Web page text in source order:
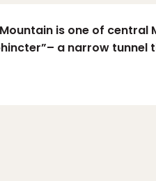
is one of central
a narrow